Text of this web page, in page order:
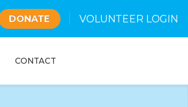
DONATE VOLUNTEER LOGIN
CONTACT